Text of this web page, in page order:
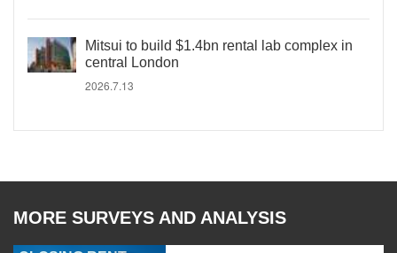
Mitsui to build $1.4bn rental lab complex in
central London
2026.7.13
MORE SURVEYS AND ANALYSIS